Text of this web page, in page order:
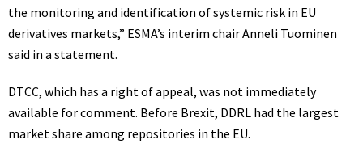
the monitoring and identification of systemic risk in EU
derivatives markets,” ESMA’s interim chair Anneli Tuominen
said in a statement.
DTCC, which has a right of appeal, was not immediately
available for comment. Before Brexit, DDRL had the largest
market share among repositories in the EU.